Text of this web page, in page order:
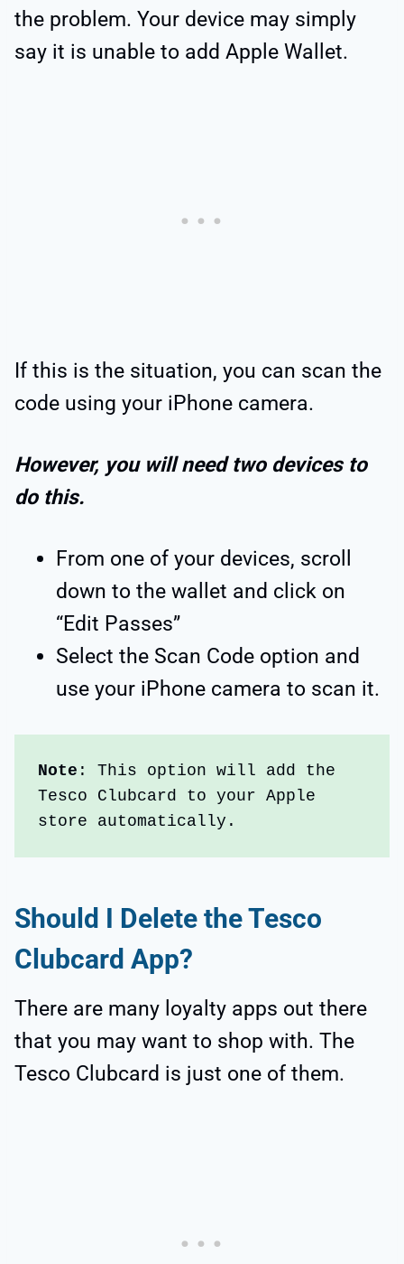
the problem. Your device may simply
say it is unable to add Apple Wallet.
If this is the situation, you can scan the
code using your iPhone camera.
However, you will need two devices to
do this.
From one of your devices, scroll
down to the wallet and click on
“Edit Passes”
Select the Scan Code option and
use your iPhone camera to scan it.
Note : This option will add the
Tesco Clubcard to your Apple
store automatically.
Should I Delete the Tesco
Clubcard App?
There are many loyalty apps out there
that you may want to shop with. The
Tesco Clubcard is just one of them.